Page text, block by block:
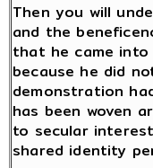
Then you will
and the
that he came
because he did
demonstration
has been woven
to secular
shared identity